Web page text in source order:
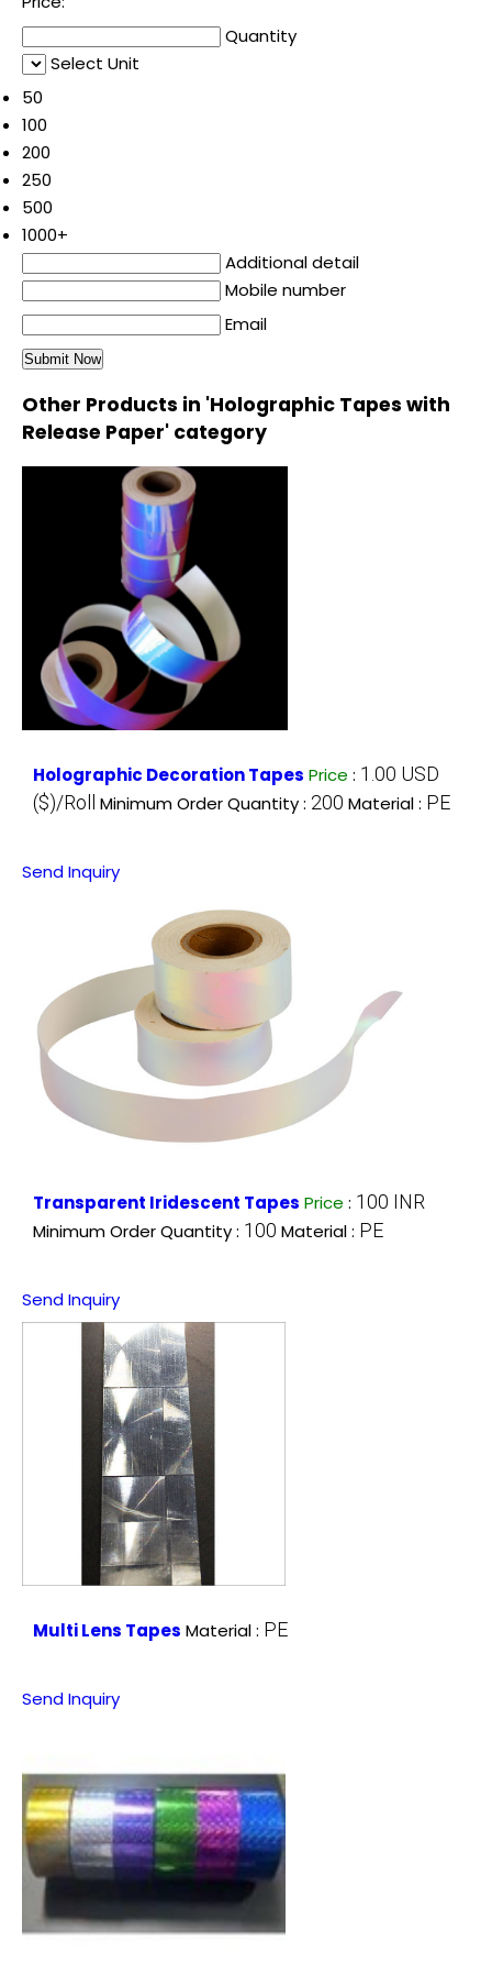
Quantity
Select Unit
50
100
200
250
500
1000+
Additional detail
Mobile number
Email
Other Products in 'Holographic Tapes with
Release Paper' category
Holographic Decoration Tapes Price : 1.00 USD
($)/Roll Minimum Order Quantity : 200 Material : PE
Send Inquiry
Transparent Iridescent Tapes Price : 100 INR
Minimum Order Quantity : 100 Material : PE
Send Inquiry
Multi Lens Tapes Material : PE
Send Inquiry